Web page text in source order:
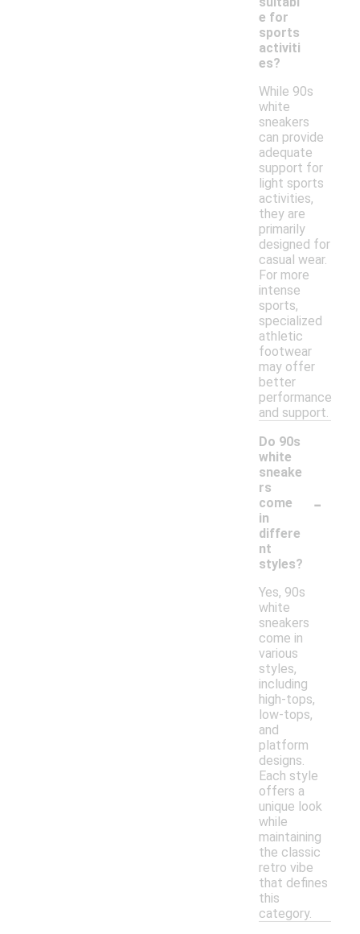
e for
sports
activiti
es?
While 90s
white
sneakers
can provide
adequate
support for
light sports
activities,
they are
primarily
designed for
casual wear.
For more
intense
sports,
specialized
athletic
footwear
may offer
better
performance
and support.
Do 90s
white
sneake
rs
come
in
differe
nt
styles?
-
Yes, 90s
white
sneakers
come in
various
styles,
including
high-tops,
low-tops,
and
platform
designs.
Each style
offers a
unique look
while
maintaining
the classic
retro vibe
that defines
this
category.